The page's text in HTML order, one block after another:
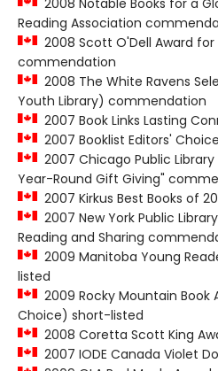
Reading Association
2008 Scott O'Dell Award
commendation
2008 The White Ravens
Youth Library) commendation
2007 Book Links Lasting
2007 Booklist Editors'
2007 Chicago Public
Year-Round Gift Giving"
2007 Kirkus Best Books of
2007 New York Public
Reading and Sharing
2009 Manitoba Young
listed
2009 Rocky Mountain Book
Choice) short-listed
2008 Coretta Scott King
2007 IODE Canada Violet